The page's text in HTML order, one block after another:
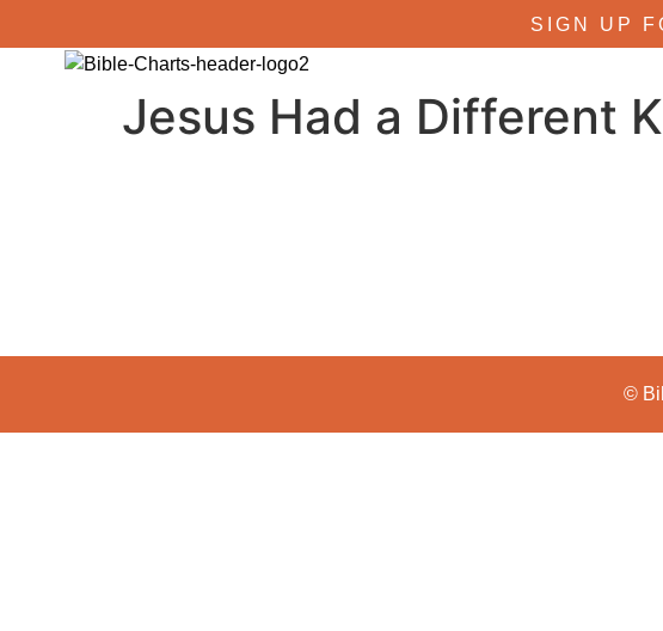
SIGN UP
Jesus Had a Different
©